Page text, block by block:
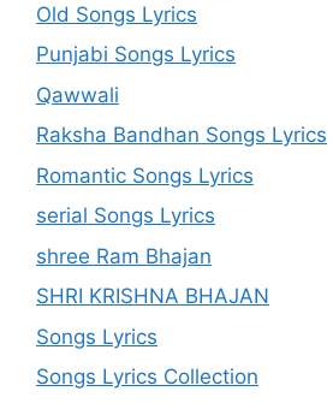
Old Songs Lyrics
Punjabi Songs Lyrics
Qawwali
Raksha Bandhan Songs Lyrics
Romantic Songs Lyrics
serial Songs Lyrics
shree Ram Bhajan
SHRI KRISHNA BHAJAN
Songs Lyrics
Songs Lyrics Collection